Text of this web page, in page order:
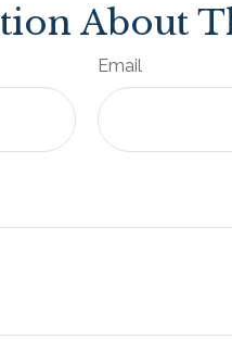
About
Email